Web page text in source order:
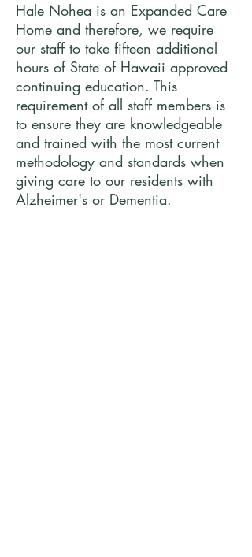
Hale Nohea is an Expanded Care
Home and therefore, we require
our staff to take fifteen additional
hours of State of Hawaii approved
continuing education. This
requirement of all staff members is
to ensure they are knowledgeable
and trained with the most current
methodology and standards when
giving care to our residents with
Alzheimer's or Dementia.